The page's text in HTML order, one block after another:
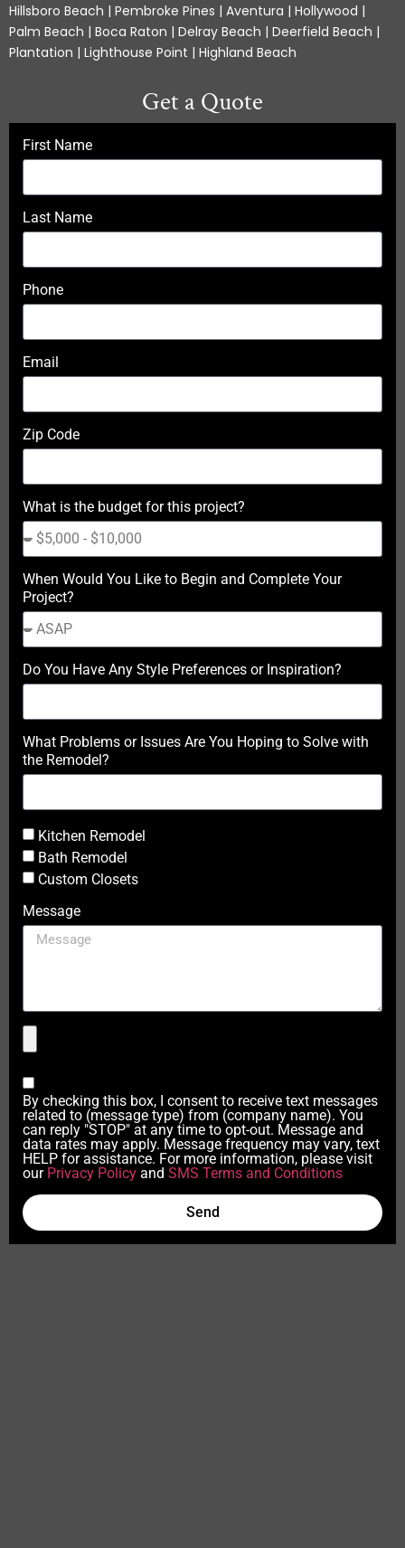
Hillsboro Beach | Pembroke Pines | Aventura | Hollywood |
Palm Beach | Boca Raton | Delray Beach | Deerfield Beach |
Plantation | Lighthouse Point | Highland Beach
Get a Quote
First Name
Last Name
Phone
Email
Zip Code
What is the budget for this project?
When Would You Like to Begin and Complete Your
Project?
Do You Have Any Style Preferences or Inspiration?
What Problems or Issues Are You Hoping to Solve with
the Remodel?
Kitchen Remodel
Bath Remodel
Custom Closets
Message
By checking this box, I consent to receive text messages
related to (message type) from (company name). You
can reply "STOP" at any time to opt-out. Message and
data rates may apply. Message frequency may vary, text
HELP for assistance. For more information, please visit
our Privacy Policy and SMS Terms and Conditions
Send